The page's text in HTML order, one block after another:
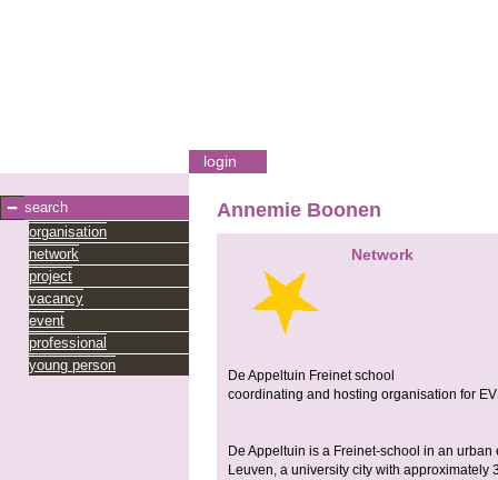
login
search
organisation
network
project
vacancy
event
professional
young person
Annemie Boonen
Network
De Appeltuin Freinet school
coordinating and hosting organisation for
De Appeltuin is a Freinet-school in an
Leuven, a university city with